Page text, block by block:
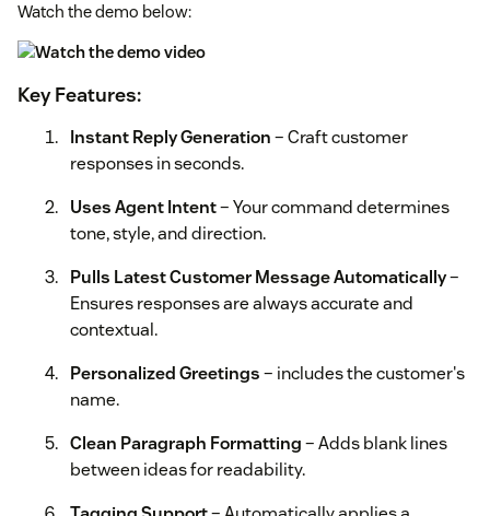
Watch the demo below:
Key Features:
Instant Reply Generation– Craft customer
responses in seconds.
Uses Agent Intent– Your command determines
tone, style, and direction.
Pulls Latest Customer Message Automatically–
Ensures responses are always accurate and
contextual.
Personalized Greetings– includes the customer's
name.
Clean Paragraph Formatting– Adds blank lines
between ideas for readability.